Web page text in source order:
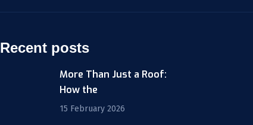
Recent posts
More Than Just a Roof:
How the
15 February 2026